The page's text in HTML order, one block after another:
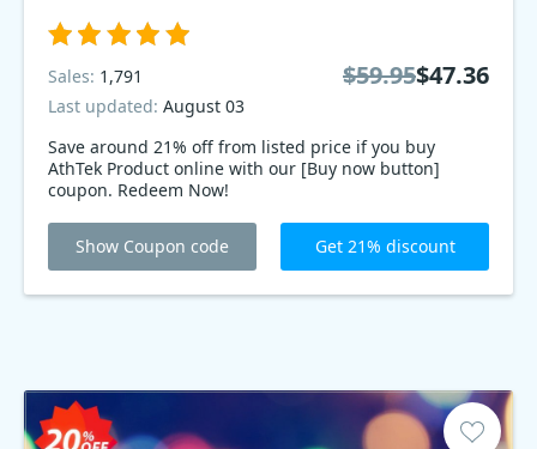
Save around 21% off from listed price if you buy
AthTek Product online with our [Buy now button]
coupon. Redeem Now!
Sales: 1,791
Last updated: August 03
$59.95$47.36
Show Coupon code Get 21% discount